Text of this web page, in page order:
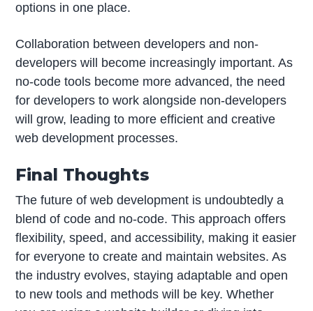
options in one place.
Collaboration between developers and non-
developers will become increasingly important. As
no-code tools become more advanced, the need
for developers to work alongside non-developers
will grow, leading to more efficient and creative
web development processes.
Final Thoughts
The future of web development is undoubtedly a
blend of code and no-code. This approach offers
flexibility, speed, and accessibility, making it easier
for everyone to create and maintain websites. As
the industry evolves, staying adaptable and open
to new tools and methods will be key. Whether